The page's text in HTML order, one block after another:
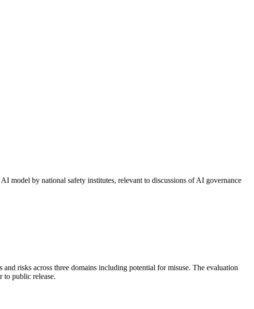
model by national safety institutes, relevant to discussions of AI governance
risks across three domains including potential for misuse. The evaluation
to public release.